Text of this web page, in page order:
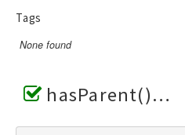
Tags
None found
hasParent()